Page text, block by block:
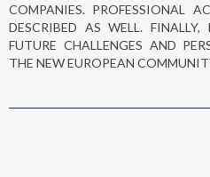
COMPANIES. PROFESSIONAL
DESCRIBED AS WELL.
FUTURE CHALLENGES AND
THE NEW EUROPEAN